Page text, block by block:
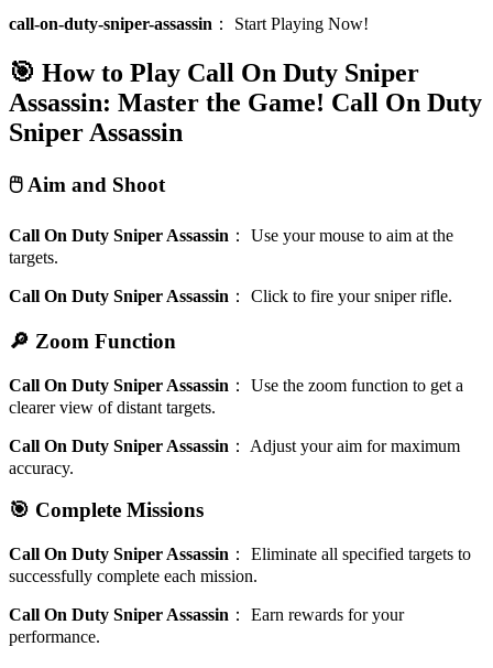
call-on-duty-sniper-assassin ： Start Playing Now!
🎯 How to Play Call On Duty Sniper
Assassin: Master the Game! Call On Duty
Sniper Assassin
🖱️ Aim and Shoot
Call On Duty Sniper Assassin ： Use your mouse to aim at the
targets.
Call On Duty Sniper Assassin ： Click to fire your sniper rifle.
🔎 Zoom Function
Call On Duty Sniper Assassin ： Use the zoom function to get a
clearer view of distant targets.
Call On Duty Sniper Assassin ： Adjust your aim for maximum
accuracy.
🎯 Complete Missions
Call On Duty Sniper Assassin ： Eliminate all specified targets to
successfully complete each mission.
Call On Duty Sniper Assassin ： Earn rewards for your
performance.